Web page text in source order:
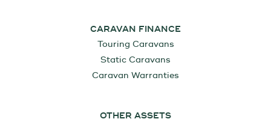
CARAVAN FINANCE
Touring Caravans
Static Caravans
Caravan Warranties
OTHER ASSETS